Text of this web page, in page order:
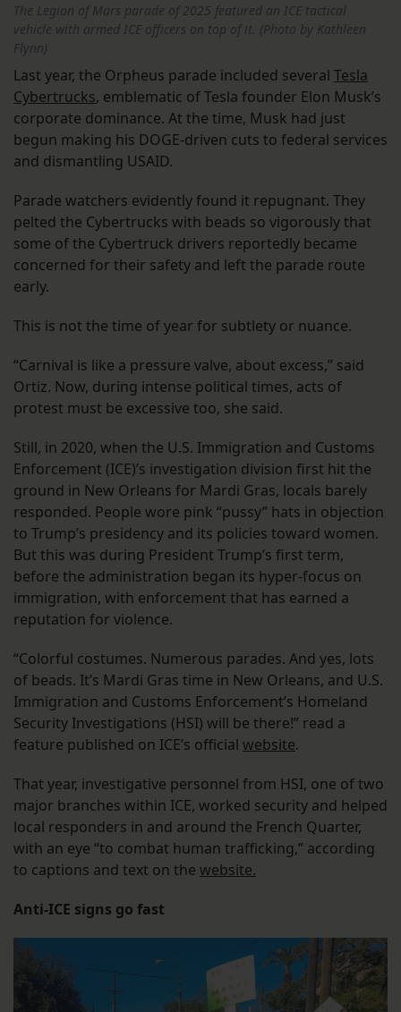
The Legion of Mars parade of 2025 featured an ICE tactical
vehicle with armed ICE officers on top of it. (Photo by Kathleen
Flynn)
Last year, the Orpheus parade included several Tesla
Cybertrucks, emblematic of Tesla founder Elon Musk’s
corporate dominance. At the time, Musk had just
begun making his DOGE-driven cuts to federal services
and dismantling USAID.
Parade watchers evidently found it repugnant. They
pelted the Cybertrucks with beads so vigorously that
some of the Cybertruck drivers reportedly became
concerned for their safety and left the parade route
early.
This is not the time of year for subtlety or nuance.
“Carnival is like a pressure valve, about excess,” said
Ortiz. Now, during intense political times, acts of
protest must be excessive too, she said.
Still, in 2020, when the U.S. Immigration and Customs
Enforcement (ICE)’s investigation division first hit the
ground in New Orleans for Mardi Gras, locals barely
responded. People wore pink “pussy” hats in objection
to Trump’s presidency and its policies toward women.
But this was during President Trump’s first term,
before the administration began its hyper-focus on
immigration, with enforcement that has earned a
reputation for violence.
“Colorful costumes. Numerous parades. And yes, lots
of beads. It’s Mardi Gras time in New Orleans, and U.S.
Immigration and Customs Enforcement’s Homeland
Security Investigations (HSI) will be there!” read a
feature published on ICE’s official website.
That year, investigative personnel from HSI, one of two
major branches within ICE, worked security and helped
local responders in and around the French Quarter,
with an eye “to combat human trafficking,” according
to captions and text on the website.
Anti-ICE signs go fast